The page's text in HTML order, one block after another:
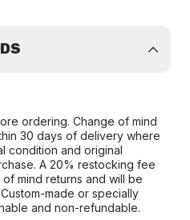
ordering. Change of mind
30 days of delivery where
condition and original
A 20% restocking fee
mind returns and will be
made or specially
and non-refundable.